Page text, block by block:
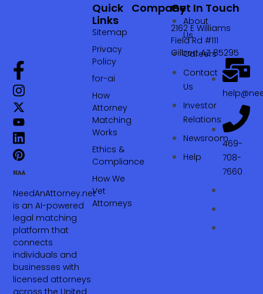
NeedAnAttorney.net
is an AI-powered
legal matching
platform that
connects
individuals and
businesses with
licensed attorneys
across the United
Company
About
Us
Careers
Contact
Us
Investor
Relations
Newsroom
Help
Quick
Links
Sitemap
Privacy
Policy
for-ai
How
Attorney
Matching
Works
Ethics &
Compliance
How We
Vet
Attorneys
Get In Touch
2162 E Williams
Field Rd #111
Gilbert AZ 85295
469-
708-
7660‬